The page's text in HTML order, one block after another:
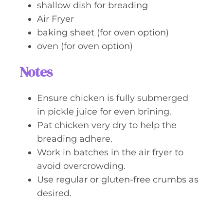
shallow dish for breading
Air Fryer
baking sheet (for oven option)
oven (for oven option)
Notes
Ensure chicken is fully submerged
in pickle juice for even brining.
Pat chicken very dry to help the
breading adhere.
Work in batches in the air fryer to
avoid overcrowding.
Use regular or gluten-free crumbs as
desired.